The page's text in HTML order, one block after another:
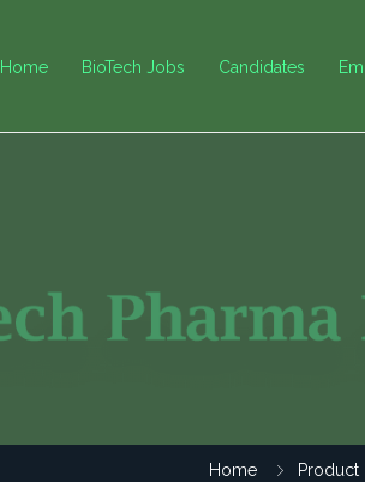
Home BioTech Jobs Candidates
Home Product